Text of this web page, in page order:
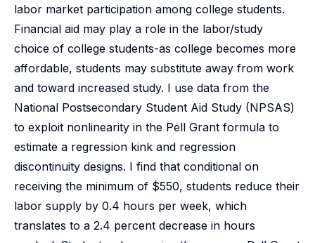
labor market participation among college students.
Financial aid may play a role in the labor/study
choice of college students-as college becomes more
affordable, students may substitute away from work
and toward increased study. I use data from the
National Postsecondary Student Aid Study (NPSAS)
to exploit nonlinearity in the Pell Grant formula to
estimate a regression kink and regression
discontinuity designs. I find that conditional on
receiving the minimum of $550, students reduce their
labor supply by 0.4 hours per week, which
translates to a 2.4 percent decrease in hours